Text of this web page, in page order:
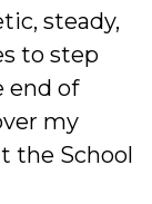
steady,
to step
end of
my
the School